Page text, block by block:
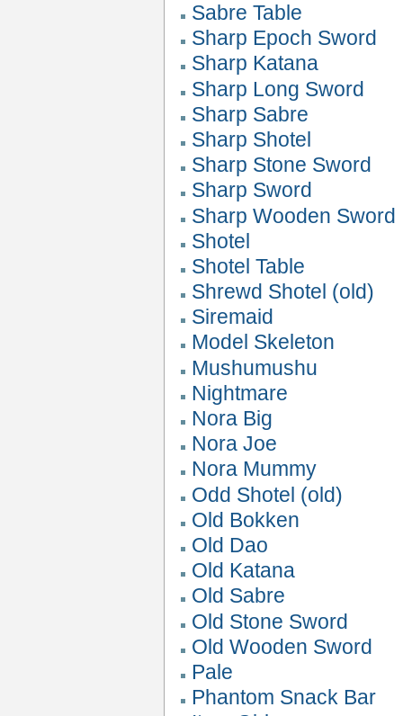
Sabre Table
Sharp Epoch Sword
Sharp Katana
Sharp Long Sword
Sharp Sabre
Sharp Shotel
Sharp Stone Sword
Sharp Sword
Sharp Wooden Sword
Shotel
Shotel Table
Shrewd Shotel (old)
Siremaid
Model Skeleton
Mushumushu
Nightmare
Nora Big
Nora Joe
Nora Mummy
Odd Shotel (old)
Old Bokken
Old Dao
Old Katana
Old Sabre
Old Stone Sword
Old Wooden Sword
Pale
Phantom Snack Bar